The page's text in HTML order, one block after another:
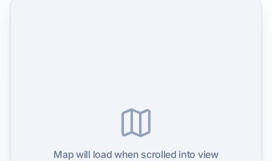
Map will load when scrolled into view